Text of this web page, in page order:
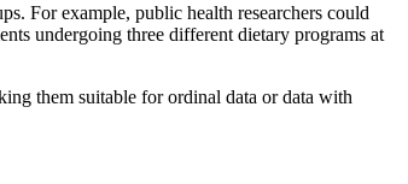
For example, public health researchers could
undergoing three different dietary programs at
them suitable for ordinal data or data with